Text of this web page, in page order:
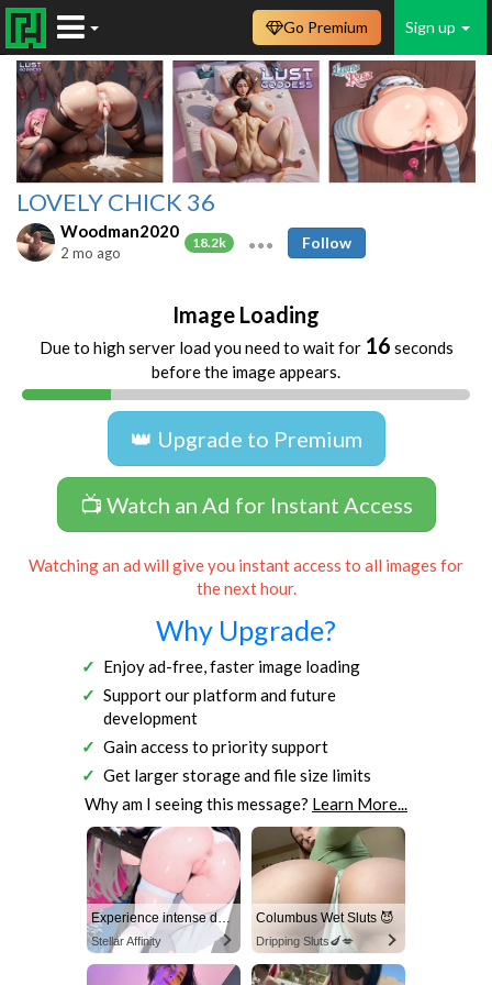
Sign up
Go Premium
LOVELY CHICK 36
Woodman2020
18.2k
2 mo ago
Follow
Image Loading
Due to high server load you need to wait for 16 seconds
before the image appears.
👑 Upgrade to Premium
📺 Watch an Ad for Instant Access
Watching an ad will give you instant access to all images for
the next hour.
Why Upgrade?
Enjoy ad-free, faster image loading
Support our platform and future
development
Gain access to priority support
Get larger storage and file size limits
Why am I seeing this message? Learn More...
Experience intense desire for girls anytime, anywhere.
Stellar Affinity
Columbus Wet Sluts 😈
Dripping Sluts🍆💋